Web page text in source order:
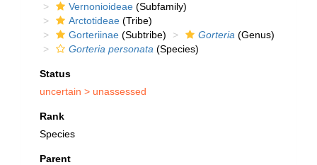
Vernonioideae (Subfamily)
Arctotideae (Tribe)
Gorteriinae (Subtribe) Gorteria (Genus)
Gorteria personata (Species)
Status
uncertain > unassessed
Rank
Species
Parent